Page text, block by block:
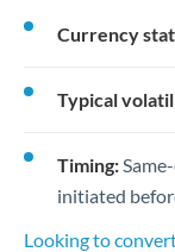
Currency
Typical
Timing:
initiated
Looking to